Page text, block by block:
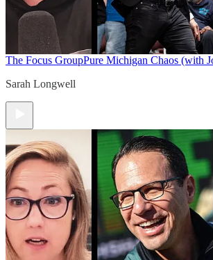
The Focus GroupPure Michigan Chaos (with
Sarah Longwell